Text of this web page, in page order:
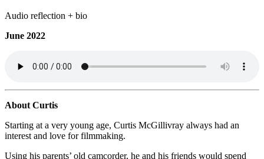
Audio reflection + bio
June 2022
About Curtis
Starting at a very young age, Curtis McGillivray always had an
interest and love for filmmaking.
Using his parents’ old camcorder, he and his friends would spend